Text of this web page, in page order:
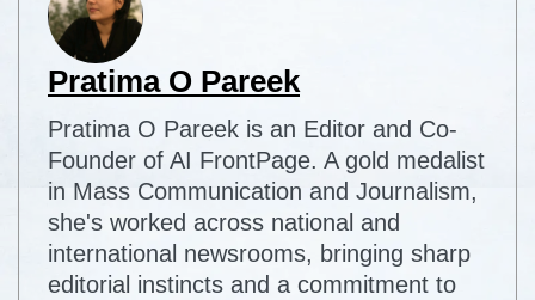
Pratima O Pareek
Pratima O Pareek is an Editor and Co-
Founder of AI FrontPage. A gold medalist
in Mass Communication and Journalism,
she's worked across national and
international newsrooms, bringing sharp
editorial instincts and a commitment to